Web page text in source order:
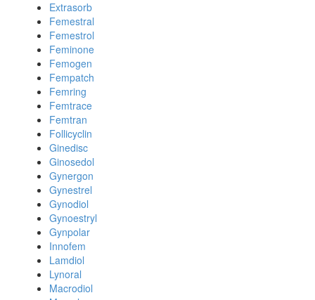
Extrasorb
Femestral
Femestrol
Feminone
Femogen
Fempatch
Femring
Femtrace
Femtran
Follicyclin
Ginedisc
Ginosedol
Gynergon
Gynestrel
Gynodiol
Gynoestryl
Gynpolar
Innofem
Lamdiol
Lynoral
Macrodiol